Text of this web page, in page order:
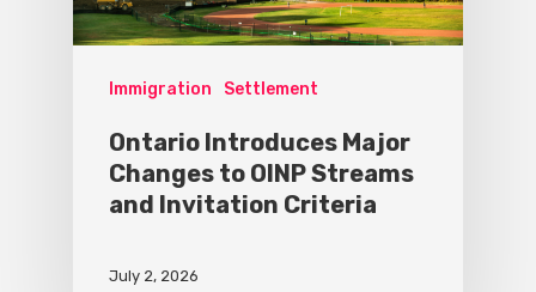
Immigration Settlement
Ontario Introduces Major
Changes to OINP Streams
and Invitation Criteria
July 2, 2026